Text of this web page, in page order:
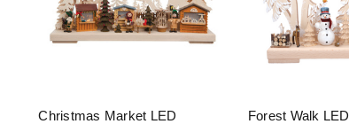
Christmas Market LED Forest Walk LED